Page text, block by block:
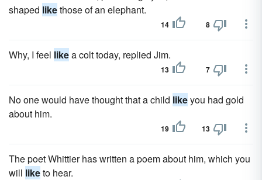
shaped likethose of an elephant.
14 8
Why, I feel likea colt today, replied Jim.
13 7
No one would have thought that a child likeyou had gold
about him.
19 13
The poet Whittier has written a poem about him, which you
will liketo hear.